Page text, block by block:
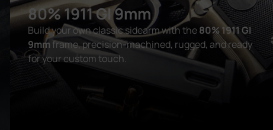
80% 1911 GI 9mm
Build your own classic sidearm with the80% 1911 GI
9mm frame, precision-machined, rugged, and ready
for your custom touch.